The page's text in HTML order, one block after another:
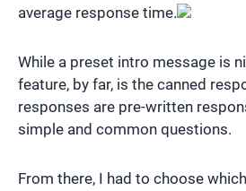
average response time.
While a preset intro message is
feature, by far, is the canned
responses are pre-written
simple and common questions.
From there, I had to choose